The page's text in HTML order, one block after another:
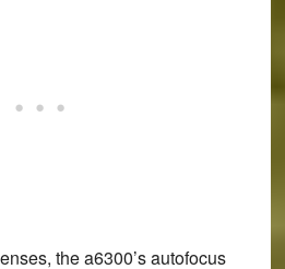
the a6300’s autofocus